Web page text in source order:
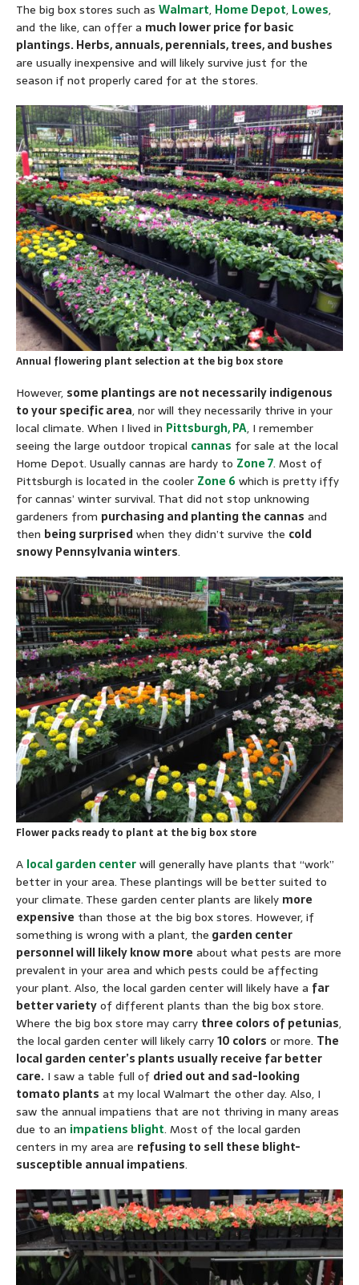
The big box stores such as Walmart, Home Depot, Lowes,
and the like, can offer a much lower price for basic
plantings. Herbs, annuals, perennials, trees, and bushes
are usually inexpensive and will likely survive just for the
season if not properly cared for at the stores.
Annual flowering plant selection at the big box store
However, some plantings are not necessarily indigenous
to your specific area, nor will they necessarily thrive in your
local climate. When I lived in Pittsburgh, PA, I remember
seeing the large outdoor tropical cannas for sale at the local
Home Depot. Usually cannas are hardy to Zone 7. Most of
Pittsburgh is located in the cooler Zone 6 which is pretty iffy
for cannas’ winter survival. That did not stop unknowing
gardeners from purchasing and planting the cannas and
then being surprisedwhen they didn’t survive the cold
snowy Pennsylvania winters.
Flower packs ready to plant at the big box store
A local garden centerwill generally have plants that “work”
better in your area. These plantings will be better suited to
your climate. These garden center plants are likely more
expensive than those at the big box stores. However, if
something is wrong with a plant, the garden center
personnel will likely know more about what pests are more
prevalent in your area and which pests could be affecting
your plant. Also, the local garden center will likely have a far
better varietyof different plants than the big box store.
Where the big box store may carry three colors of petunias,
the local garden center will likely carry10 colors or more. The
local garden center’s plants usually receive far better
care. I saw a table full of dried out and sad-looking
tomato plants at my local Walmart the other day. Also, I
saw the annual impatiens that are not thriving in many areas
due to an impatiens blight. Most of the local garden
centers in my area are refusing to sell these blight-
susceptible annual impatiens.